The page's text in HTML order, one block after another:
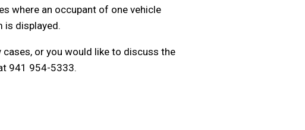
where an occupant of one vehicle
is displayed.
or you would like to discuss the
941 954-5333.